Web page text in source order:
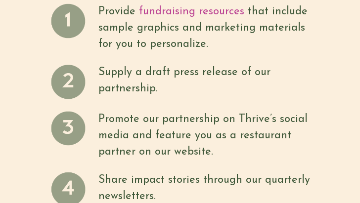
Provide fundraising resources that include
sample graphics and marketing materials
for you to personalize.
Supply a draft press release of our
partnership.
Promote our partnership on Thrive’s social
media and feature you as a restaurant
partner on our website.
Share impact stories through our quarterly
newsletters.